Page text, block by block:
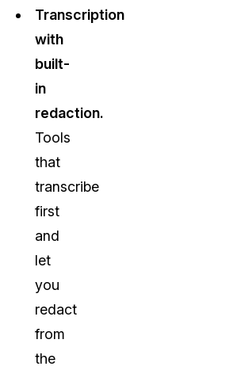
Transcription
with
built-
in
redaction.
Tools
that
transcribe
first
and
let
you
redact
from
the